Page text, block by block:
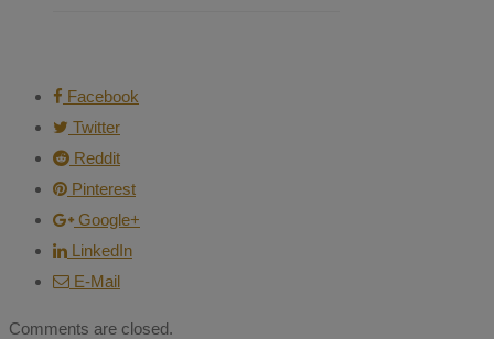
Facebook
Twitter
Reddit
Pinterest
Google+
LinkedIn
E-Mail
Comments are closed.